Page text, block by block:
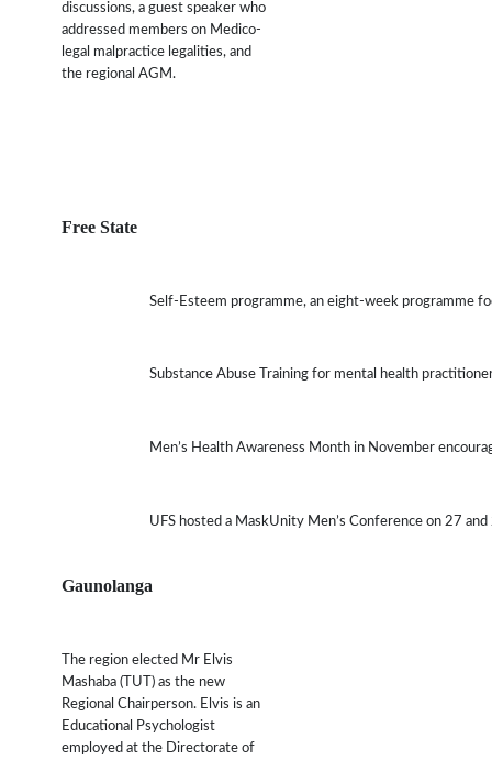
discussions, a guest speaker who
addressed members on Medico-
legal malpractice legalities, and
the regional AGM.
Free State
Self-Esteem programme, an eight-week programme
Substance Abuse Training for mental health
Men’s Health Awareness Month in November
UFS hosted a MaskUnity Men’s Conference on 27
Gaunolanga
The region elected Mr Elvis
Mashaba (TUT) as the new
Regional Chairperson. Elvis is an
Educational Psychologist
employed at the Directorate of